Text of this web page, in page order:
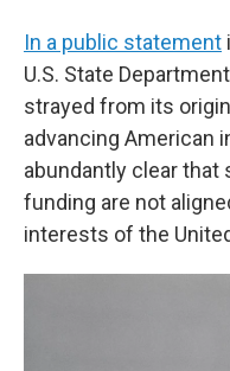
In a public statement
U.S. State
strayed from its
advancing American
abundantly clear that
funding are not
interests of the